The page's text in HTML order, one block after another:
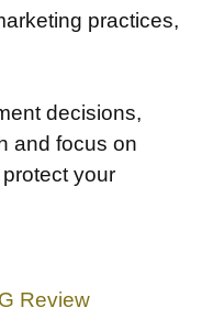
practices,
decisions,
and focus on
your
Review